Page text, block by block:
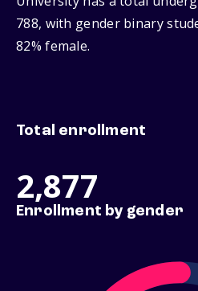
788, with gender binary
82% female.
Total enrollment
2,877
Enrollment by gender